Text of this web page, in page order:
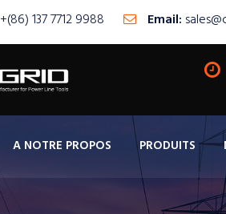
+(86) 137 7712 9988 Email:
A NOTRE PROPOS PRODUITS